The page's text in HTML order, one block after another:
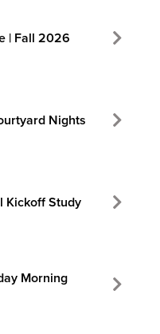
| Fall 2026
Nights
Kickoff Study
Morning